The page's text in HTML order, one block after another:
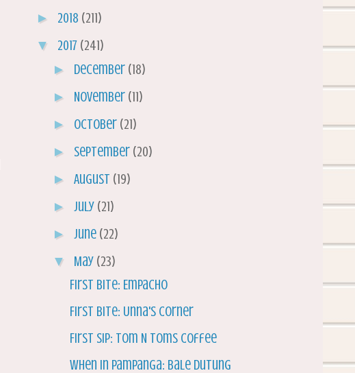
► 2018 (211)
▼ 2017 (241)
► December (18)
► November (11)
► October (21)
► September (20)
► August (19)
► July (21)
► June (22)
▼ May (23)
First Bite: Empacho
First Bite: Unna's Corner
First Sip: Tom N Toms Coffee
When in Pampanga: Bale Dutung